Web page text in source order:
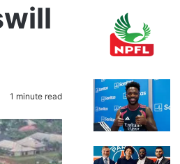
1 minute read